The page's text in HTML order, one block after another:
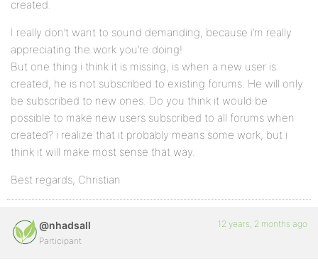
created.
I really don’t want to sound demanding, because i’m really
appreciating the work you’re doing!
But one thing i think it is missing, is when a new user is
created, he is not subscribed to existing forums. He will only
be subscribed to new ones. Do you think it would be
possible to make new users subscribed to all forums when
created? i realize that it probably means some work, but i
think it will make most sense that way.
Best regards, Christian
@nhadsall
Participant
12 years, 2 months ago